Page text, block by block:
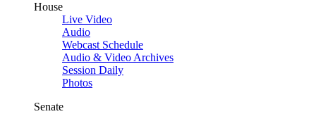
House
Live Video
Audio
Webcast Schedule
Audio & Video Archives
Session Daily
Photos
Senate